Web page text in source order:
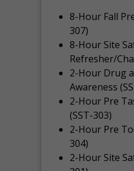
8-Hour Fall
307)
8-Hour Site
Refresher/
2-Hour Drug
Awareness
2-Hour Pre
(SST-303)
2-Hour Pre
304)
2-Hour Site